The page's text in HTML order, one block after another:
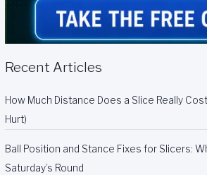
Recent Articles
How Much Distance Does a Slice Really Cost
Hurt)
Ball Position and Stance Fixes for Slicers:
Saturday’s Round